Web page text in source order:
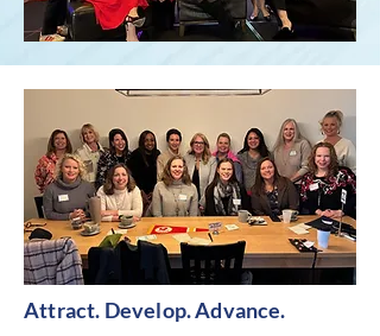
Attract. Develop. Advance.